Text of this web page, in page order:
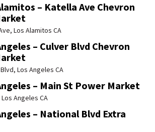
– Katella Ave Chevron
Los Alamitos CA
– Culver Blvd Chevron
Los Angeles CA
– Main St Power Market
Angeles CA
– National Blvd Extra